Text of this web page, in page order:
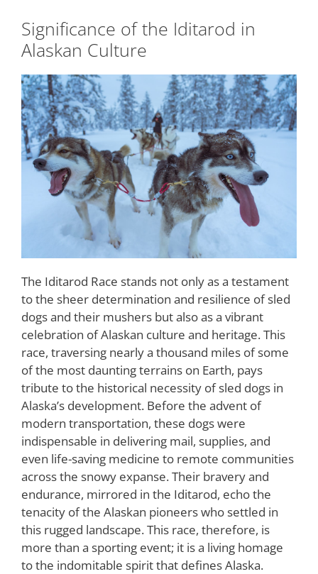
Significance of the Iditarod in
Alaskan Culture
The Iditarod Race stands not only as a testament
to the sheer determination and resilience of sled
dogs and their mushers but also as a vibrant
celebration of Alaskan culture and heritage. This
race, traversing nearly a thousand miles of some
of the most daunting terrains on Earth, pays
tribute to the historical necessity of sled dogs in
Alaska’s development. Before the advent of
modern transportation, these dogs were
indispensable in delivering mail, supplies, and
even life-saving medicine to remote communities
across the snowy expanse. Their bravery and
endurance, mirrored in the Iditarod, echo the
tenacity of the Alaskan pioneers who settled in
this rugged landscape. This race, therefore, is
more than a sporting event; it is a living homage
to the indomitable spirit that defines Alaska.